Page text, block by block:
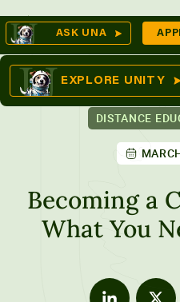
Skip
to
content
ASK UNA
EXPLORE UNITY
DISTANCE
Becoming a
What You